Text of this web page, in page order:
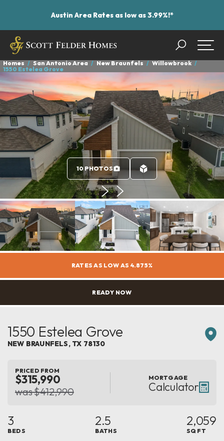
Austin Area Rates as low as 3.99%!*
Search
Homes San Antonio Area New Braunfels
Willowbrook
1550 Estelea Grove
10 PHOTOS
RATES AS LOW AS 4.875%
READY NOW
1550 Estelea Grove
NEW BRAUNFELS, TX 78130
PRICED FROM
$315,990
was $412,990
MORTGAGE
Calculator
3
BEDS
2.5
BATHS
2,059
SQ FT